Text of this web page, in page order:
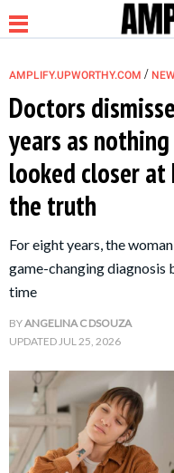
NEWS
RELATIONSHIP
PARENTING &
FAMILY
LIFE HACKS
AMPLIFY.UPWORTHY.COM /
Doctors
years as
looked closer at
the truth
For eight years, the
game-changing diagnosis
time
BYANGELINA C DSOUZA
UPDATEDJUL 25, 2026